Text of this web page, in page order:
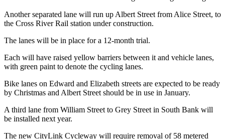
Another separated lane will run up Albert Street from Alice Street, to
the Cross River Rail station under construction.
The lanes will be in place for a 12-month trial.
Each will have raised yellow barriers between it and vehicle lanes,
with green paint to denote the cycling lanes.
Bike lanes on Edward and Elizabeth streets are expected to be ready
by Christmas and Albert Street should be in use in January.
A third lane from William Street to Grey Street in South Bank will
be installed next year.
The new CityLink Cycleway will require removal of 58 metered